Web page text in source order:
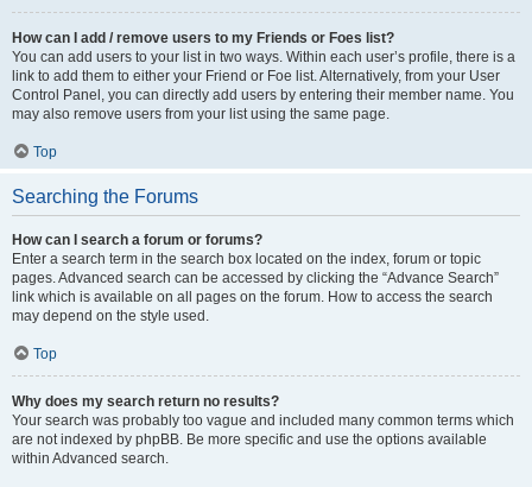
How can I add / remove users to my Friends or Foes list?
You can add users to your list in two ways. Within each user’s profile, there is a
link to add them to either your Friend or Foe list. Alternatively, from your User
Control Panel, you can directly add users by entering their member name. You
may also remove users from your list using the same page.
Top
Searching the Forums
How can I search a forum or forums?
Enter a search term in the search box located on the index, forum or topic
pages. Advanced search can be accessed by clicking the “Advance Search”
link which is available on all pages on the forum. How to access the search
may depend on the style used.
Top
Why does my search return no results?
Your search was probably too vague and included many common terms which
are not indexed by phpBB. Be more specific and use the options available
within Advanced search.